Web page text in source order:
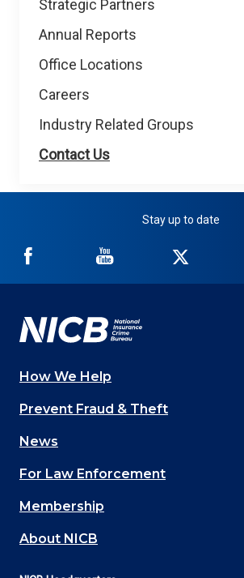
Strategic Partners
Annual Reports
Office Locations
Careers
Industry Related Groups
Contact Us
Stay up to date
NICB
Facebook
NICB
YouTube
Twitter
Main
navigation
(Footer)
How We Help
Prevent Fraud & Theft
News
For Law Enforcement
Membership
About NICB